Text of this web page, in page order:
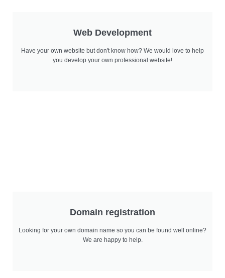
Web Development
Have your own website but don't know how? We would love to help
you develop your own professional website!
Domain registration
Looking for your own domain name so you can be found well online?
We are happy to help.